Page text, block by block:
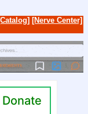
[Nerve Center]